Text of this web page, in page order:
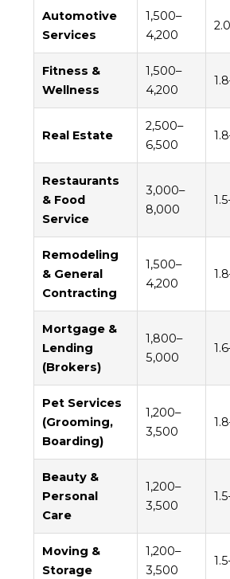
Automotive
Services
1,500–
4,200
Fitness &
Wellness
1,500–
4,200
Real Estate
2,500–
6,500
Restaurants
& Food
Service
3,000–
8,000
Remodeling
& General
Contracting
1,500–
4,200
Mortgage &
Lending
(Brokers)
1,800–
5,000
Pet Services
(Grooming,
Boarding)
1,200–
3,500
Beauty &
Personal
Care
1,200–
3,500
Moving &
Storage
1,200–
3,500